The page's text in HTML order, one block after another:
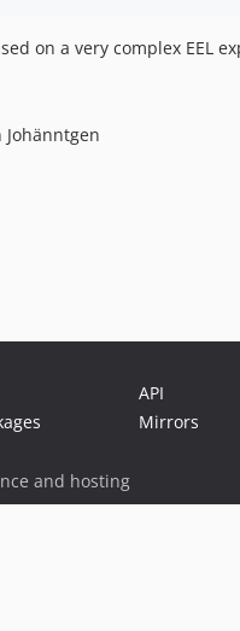
on a very complex EEL
API
Mirrors
and hosting